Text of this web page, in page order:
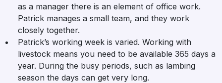
as a manager there is an element of office work.
Patrick manages a small team, and they work
closely together.
Patrick’s working week is varied. Working with
livestock means you need to be available 365 days a
year. During the busy periods, such as lambing
season the days can get very long.